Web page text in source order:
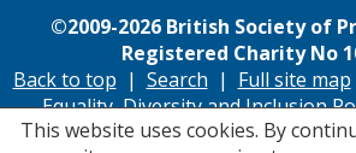
This website uses cookies. By
©2009-2026 British Society of
Registered Charity No
Back to top | Search | Full site map
Equality, Diversity and Inclusion
Cookie Policy|Accessibility|